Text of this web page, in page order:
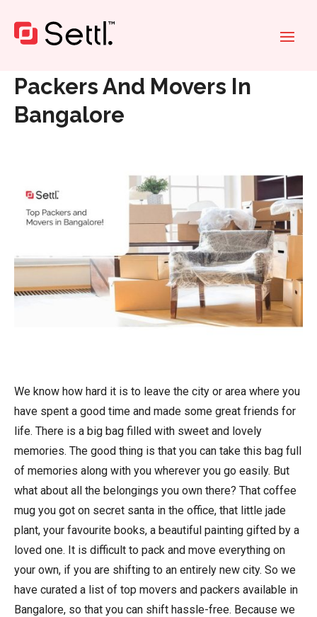
Packers And Movers In
Bangalore
We know how hard it is to leave the city or area where you
have spent a good time and made some great friends for
life. There is a big bag filled with sweet and lovely
memories. The good thing is that you can take this bag full
of memories along with you wherever you go easily. But
what about all the belongings you own there? That coffee
mug you got on secret santa in the office, that little jade
plant, your favourite books, a beautiful painting gifted by a
loved one. It is difficult to pack and move everything on
your own, if you are shifting to an entirely new city. So we
have curated a list of top movers and packers available in
Bangalore, so that you can shift hassle-free. Because we